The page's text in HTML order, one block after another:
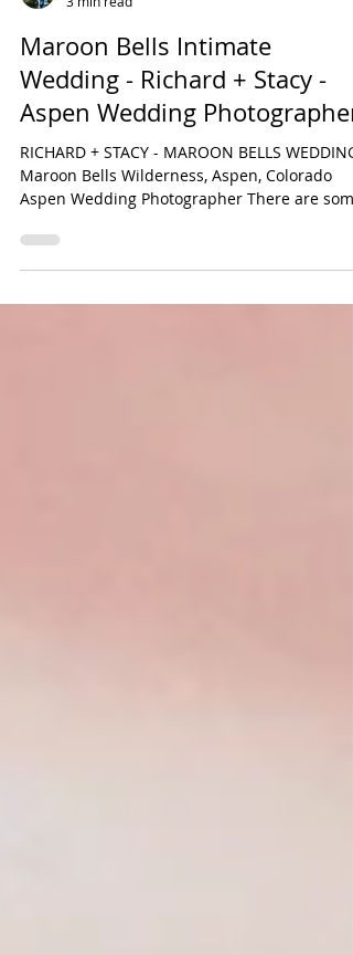
Callie Riesling
3 min read
Maroon Bells Intimate
Wedding - Richard + Stacy -
Aspen Wedding Photographer
Maroon Bells Wilderness, Aspen, Colorado
Aspen Wedding Photographer There are some